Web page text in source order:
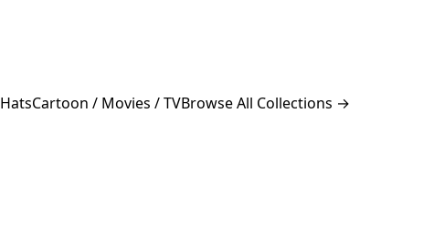
HatsCartoon / Movies / TVBrowse All Collections →